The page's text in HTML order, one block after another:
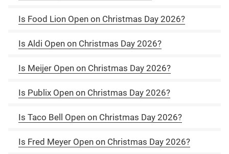
Is Food Lion Open on Christmas Day 2026?
Is Aldi Open on Christmas Day 2026?
Is Meijer Open on Christmas Day 2026?
Is Publix Open on Christmas Day 2026?
Is Taco Bell Open on Christmas Day 2026?
Is Fred Meyer Open on Christmas Day 2026?